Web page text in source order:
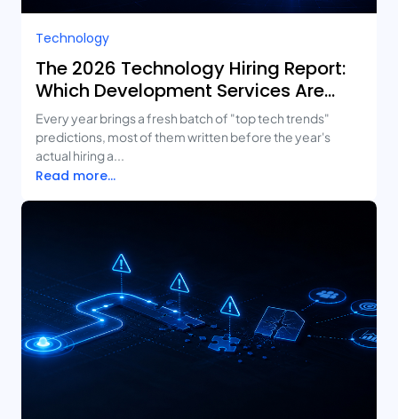
Technology
The 2026 Technology Hiring Report:
Which Development Services Are
Growing Fastest?
Every year brings a fresh batch of "top tech trends"
predictions, most of them written before the year's
actual hiring a...
Read more...